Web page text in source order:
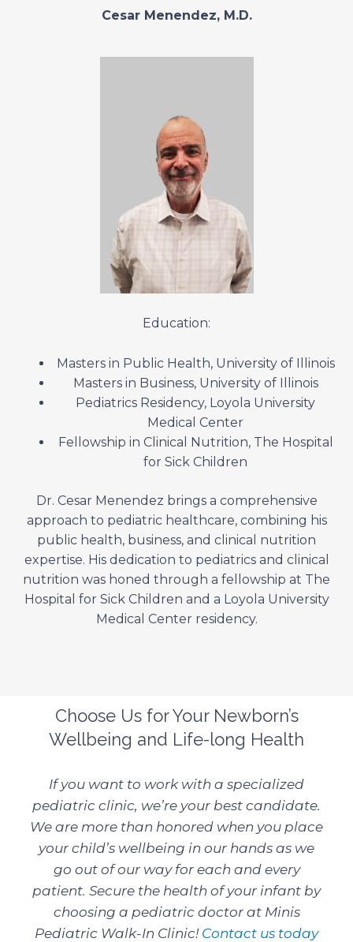
Cesar Menendez, M.D.
Education:
Masters in Public Health, University of Illinois
Masters in Business, University of Illinois
Pediatrics Residency, Loyola University
Medical Center
Fellowship in Clinical Nutrition, The Hospital
for Sick Children
Dr. Cesar Menendez brings a comprehensive
approach to pediatric healthcare, combining his
public health, business, and clinical nutrition
expertise. His dedication to pediatrics and clinical
nutrition was honed through a fellowship at The
Hospital for Sick Children and a Loyola University
Medical Center residency.
Choose Us for Your Newborn’s
Wellbeing and Life-long Health
If you want to work with a specialized
pediatric clinic, we’re your best candidate.
We are more than honored when you place
your child’s wellbeing in our hands as we
go out of our way for each and every
patient. Secure the health of your infant by
choosing a pediatric doctor at Minis
Pediatric Walk-In Clinic! Contact us today